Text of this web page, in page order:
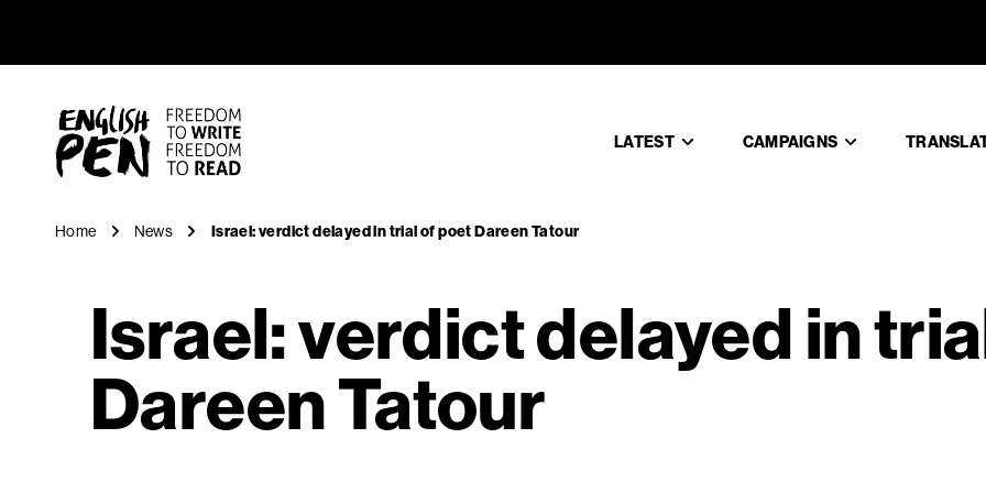
Israel: verdict
LATEST CAMPAIGNS
Home News Israel: verdict delayed in trial of poet Dareen Tatour
Israel: verdict delayed in
Dareen Tatour